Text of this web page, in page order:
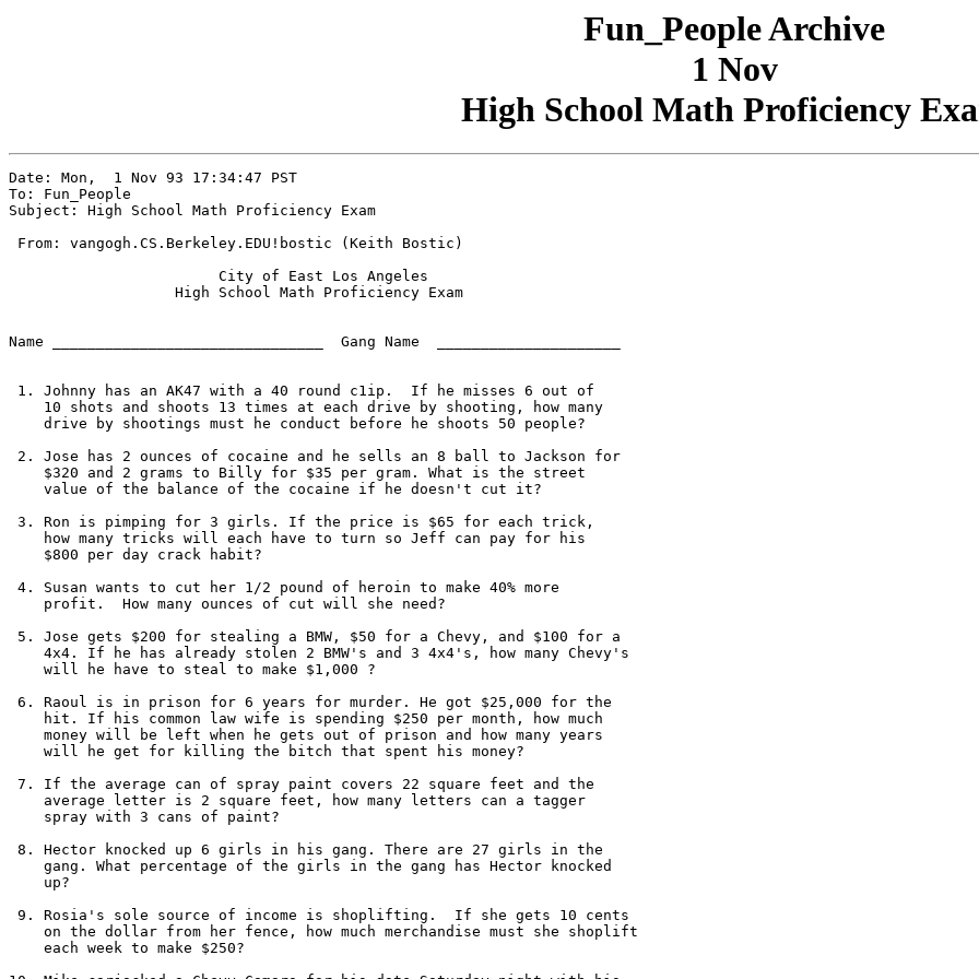
Fun_People Archive
1 Nov
High School Math Proficiency
Date: Mon,  1 Nov 93 17:34:47 PST
To: Fun_People
Subject: High School Math Proficiency Exam
From: vangogh.CS.Berkeley.EDU!bostic (Keith Bostic)
Name _______________________________  Gang Name  _____________________
1. Johnny has an AK47 with a 40 round c1ip.  If he misses 6 out of
    10 shots and shoots 13 times at each drive by shooting, how many
    drive by shootings must he conduct before he shoots 50 people?
2. Jose has 2 ounces of cocaine and he sells an 8 ball to Jackson for
    $320 and 2 grams to Billy for $35 per gram. What is the street
    value of the balance of the cocaine if he doesn't cut it?
3. Ron is pimping for 3 girls. If the price is $65 for each trick,
    how many tricks will each have to turn so Jeff can pay for his
    $800 per day crack habit?
4. Susan wants to cut her 1/2 pound of heroin to make 40% more
    profit.  How many ounces of cut will she need?
5. Jose gets $200 for stealing a BMW, $50 for a Chevy, and $100 for a
    4x4. If he has already stolen 2 BMW's and 3 4x4's, how many Chevy's
    will he have to steal to make $1,000 ?
6. Raoul is in prison for 6 years for murder. He got $25,000 for the
    hit. If his common law wife is spending $250 per month, how much
    money will be left when he gets out of prison and how many years
    will he get for killing the bitch that spent his money?
7. If the average can of spray paint covers 22 square feet and the
    average letter is 2 square feet, how many letters can a tagger
    spray with 3 cans of paint?
8. Hector knocked up 6 girls in his gang. There are 27 girls in the
    gang. What percentage of the girls in the gang has Hector knocked
    up?
9. Rosia's sole source of income is shoplifting.  If she gets 10 cents
    on the dollar from her fence, how much merchandise must she shoplift
    each week to make $250?